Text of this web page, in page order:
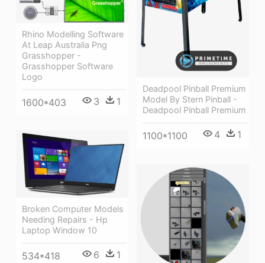
Deadpool Pinball Premium
Model By Stern Pinball -
Deadpool Pinball Premium
1100*1100 4 1
Rhino Modelling Software
At Leap Australia Png
Grasshopper -
Grasshopper Software
Logo
1600*403 3 1
Broken Computer Models
Needing Repairs - Hp
Laptop Window 10
534*418 6 1